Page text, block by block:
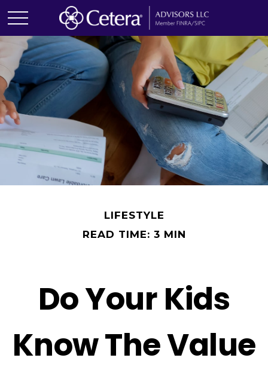
LIFESTYLE
READ TIME: 3 MIN
Do Your Kids
Know The Value